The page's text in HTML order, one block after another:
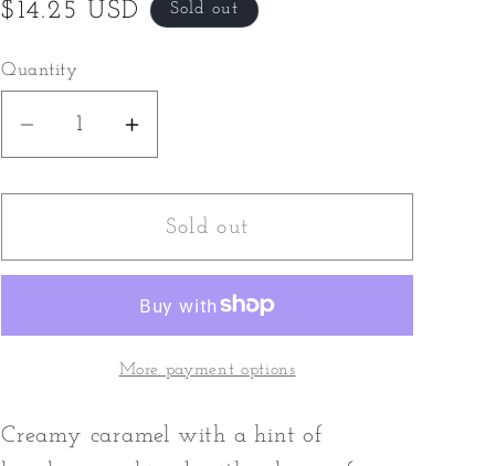
Regular
$14.25 USD Sold out
Quantity
Decrease
quantity
for
Toffee
Chocolate
Increase
quantity
for
Sticky
Toffee
Chocolate
Sold out
More payment options
Creamy caramel with a hint of